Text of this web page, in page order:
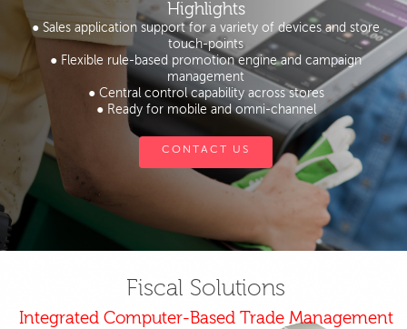
Highlights
● Sales application support for a variety of devices and store
touch-points
● Flexible rule-based promotion engine and campaign
management
● Central control capability across stores
● Ready for mobile and omni-channel
CONTACT US
Fiscal Solutions
Integrated Computer-Based Trade Management